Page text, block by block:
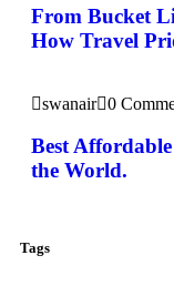
From Bucket
How Travel
swanair 0
Best
the World.
Tags